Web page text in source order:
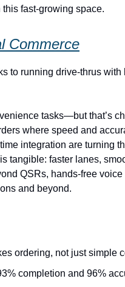
fast‑growing space.
Commerce
to running drive‑thrus
tasks—but that’s
where speed and
integration are turning
tangible: faster lanes,
QSRs, hands‑free
and beyond.
ordering, not just simple
completion and 96%